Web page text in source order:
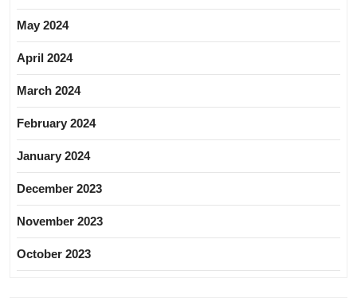
May 2024
April 2024
March 2024
February 2024
January 2024
December 2023
November 2023
October 2023